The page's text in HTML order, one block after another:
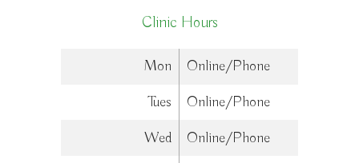
Clinic Hours
Mon
Online/Phone
Tues
Online/Phone
Wed
Online/Phone